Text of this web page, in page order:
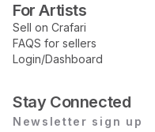
For Artists
Sell on Crafari
FAQS for sellers
Login/Dashboard
Stay Connected
Newsletter sign up